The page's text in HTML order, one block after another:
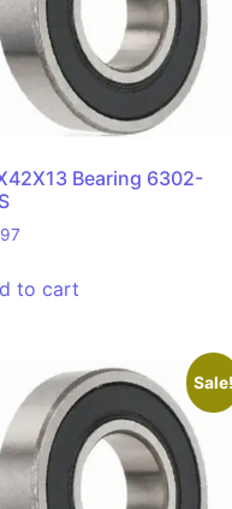
Bearing 6302-
to cart